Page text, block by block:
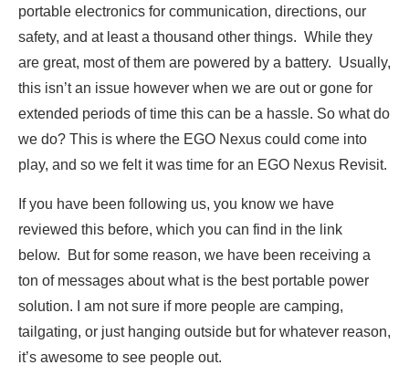
portable electronics for communication, directions, our
safety, and at least a thousand other things. While they
are great, most of them are powered by a battery. Usually,
this isn’t an issue however when we are out or gone for
extended periods of time this can be a hassle. So what do
we do? This is where the EGO Nexus could come into
play, and so we felt it was time for an EGO Nexus Revisit.
If you have been following us, you know we have
reviewed this before, which you can find in the link
below. But for some reason, we have been receiving a
ton of messages about what is the best portable power
solution. I am not sure if more people are camping,
tailgating, or just hanging outside but for whatever reason,
it’s awesome to see people out.